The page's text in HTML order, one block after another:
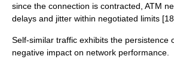
since the connection is contracted, ATM
delays and jitter within negotiated limits [18]
Self-similar traffic exhibits the persistence
negative impact on network performance.